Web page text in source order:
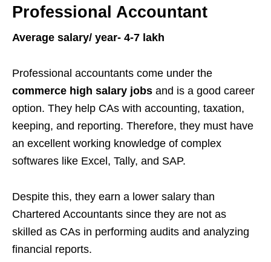
Professional Accountant
Average salary/ year- 4-7 lakh
Professional accountants come under the
commerce high salary jobs and is a good career
option. They help CAs with accounting, taxation,
keeping, and reporting. Therefore, they must have
an excellent working knowledge of complex
softwares like Excel, Tally, and SAP.
Despite this, they earn a lower salary than
Chartered Accountants since they are not as
skilled as CAs in performing audits and analyzing
financial reports.